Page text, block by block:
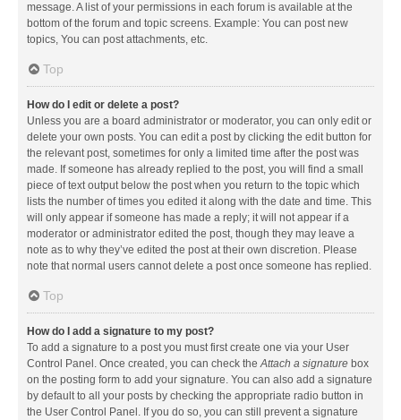
message. A list of your permissions in each forum is available at the
bottom of the forum and topic screens. Example: You can post new
topics, You can post attachments, etc.
Top
How do I edit or delete a post?
Unless you are a board administrator or moderator, you can only edit or
delete your own posts. You can edit a post by clicking the edit button for
the relevant post, sometimes for only a limited time after the post was
made. If someone has already replied to the post, you will find a small
piece of text output below the post when you return to the topic which
lists the number of times you edited it along with the date and time. This
will only appear if someone has made a reply; it will not appear if a
moderator or administrator edited the post, though they may leave a
note as to why they’ve edited the post at their own discretion. Please
note that normal users cannot delete a post once someone has replied.
Top
How do I add a signature to my post?
To add a signature to a post you must first create one via your User
Control Panel. Once created, you can check theAttach a signature box
on the posting form to add your signature. You can also add a signature
by default to all your posts by checking the appropriate radio button in
the User Control Panel. If you do so, you can still prevent a signature